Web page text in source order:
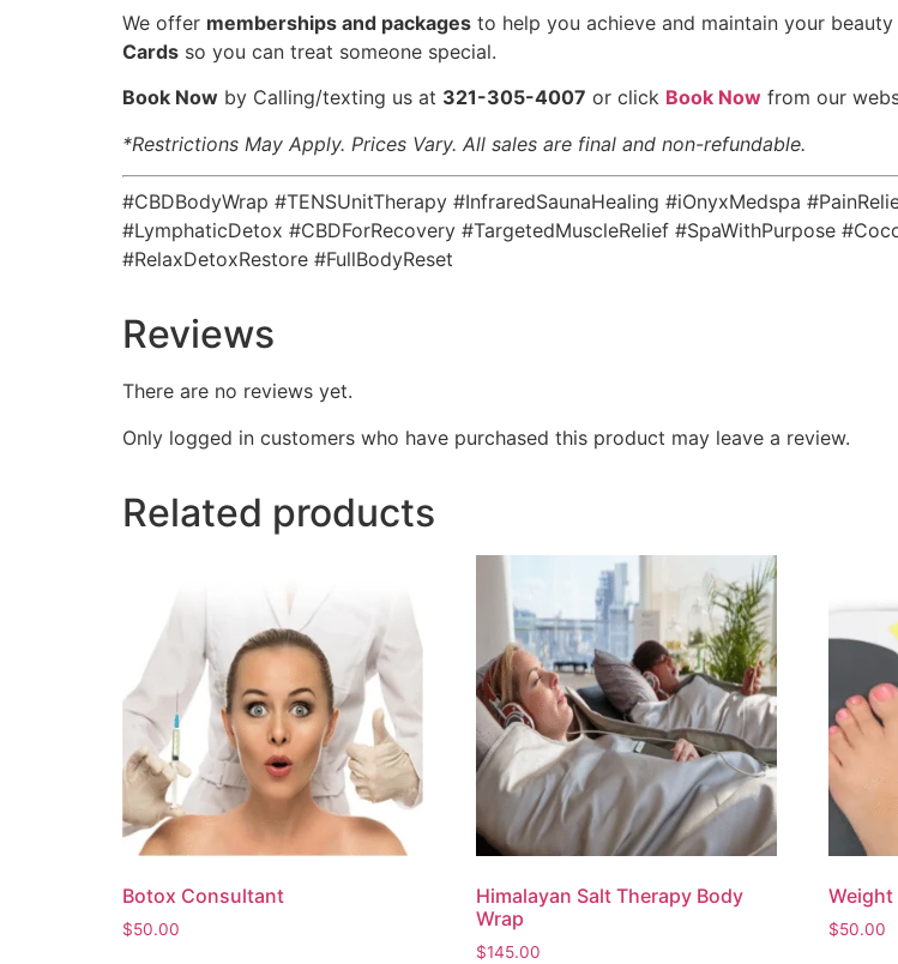
️We offer memberships and packages to help you achieve and maintain your
Cards so you can treat someone special.
Book Now by Calling/texting us at 321-305-4007 or click Book Now from our
*Restrictions May Apply. Prices Vary. All sales are final and non-refundable.
#CBDBodyWrap #TENSUnitTherapy #InfraredSaunaHealing #iOnyxMedspa
#LymphaticDetox #CBDForRecovery #TargetedMuscleRelief #SpaWithPurpose
#RelaxDetoxRestore #FullBodyReset
Reviews
There are no reviews yet.
Only logged in customers who have purchased this product may leave a review.
Related products
Botox Consultant
$50.00
Himalayan Salt Therapy Body
Wrap
$145.00
Weight
$50.00